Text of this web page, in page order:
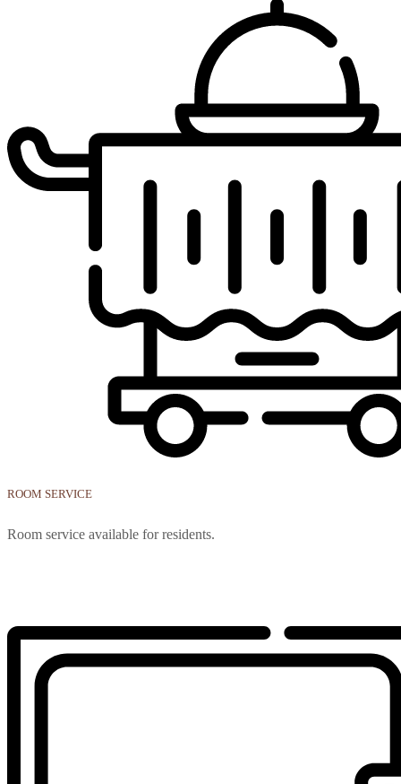
ROOM SERVICE
Room service available for residents.